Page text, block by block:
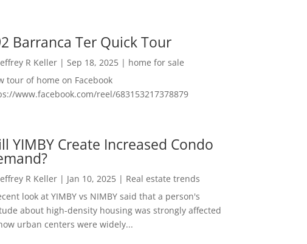
Barranca Ter Quick Tour
R Keller| Sep 18, 2025| home for sale
tour of home on Facebook
www.facebook.com/reel/683153217378879
YIMBY Create Increased Condo
R Keller| Jan 10, 2025| Real estate trends
look at YIMBY vs NIMBY said that a person's
about high-density housing was strongly affected
urban centers were widely...